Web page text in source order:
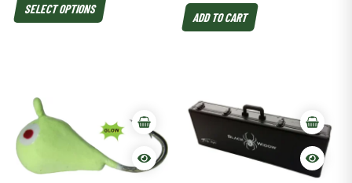
SELECT OPTIONS
ADD TO CART